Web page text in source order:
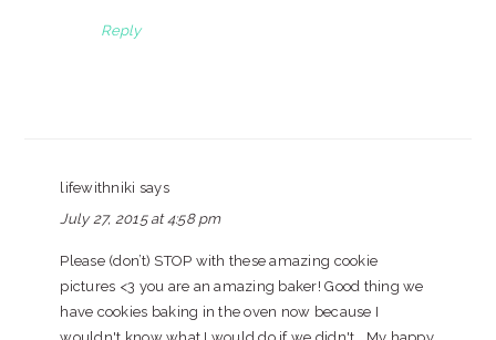
Reply
lifewithniki says
July 27, 2015 at 4:58 pm
Please (don’t) STOP with these amazing cookie
pictures <3 you are an amazing baker! Good thing we
have cookies baking in the oven now because I